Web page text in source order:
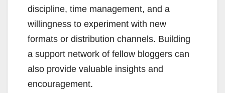
discipline, time management, and a
willingness to experiment with new
formats or distribution channels. Building
a support network of fellow bloggers can
also provide valuable insights and
encouragement.